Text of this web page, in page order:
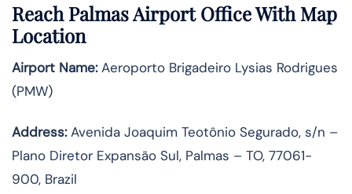
Reach Palmas Airport Office With Map
Location
Airport Name:Aeroporto Brigadeiro Lysias Rodrigues
(PMW)
Address:Avenida Joaquim Teotônio Segurado, s/n –
Plano Diretor Expansão Sul, Palmas – TO, 77061-
900, Brazil